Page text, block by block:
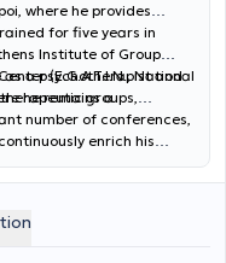
where he provides
for five years in
Institute of Group
(E.G.A.T.I.N., National
he remains a
as a psychotherapist and
groups,
number of conferences,
enrich his
group sessions through